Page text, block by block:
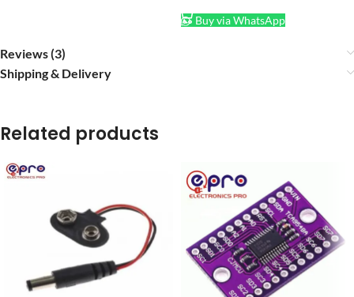
Buy via WhatsApp
Reviews (3)
Shipping & Delivery
Related products